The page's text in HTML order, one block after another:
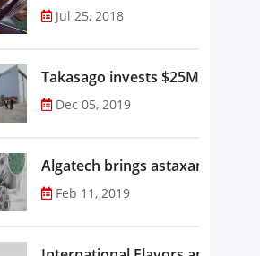
Jul 25, 2018
Takasago invests $25M in new
Dec 05, 2019
Algatech brings astaxanthin in
Feb 11, 2019